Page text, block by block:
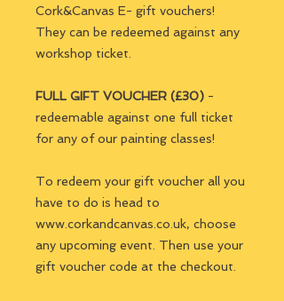
Cork&Canvas E- gift vouchers!
They can be redeemed against any
workshop ticket.
FULL GIFT VOUCHER (£30) -
redeemable against one full ticket
for any of our painting classes!
To redeem your gift voucher all you
have to do is head to
www.corkandcanvas.co.uk, choose
any upcoming event. Then use your
gift voucher code at the checkout.